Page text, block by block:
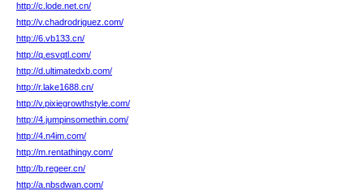
http://c.lode.net.cn/
http://v.chadrodriguez.com/
http://6.vb133.cn/
http://q.esvqtl.com/
http://d.ultimatedxb.com/
http://r.lake1688.cn/
http://v.pixiegrowthstyle.com/
http://4.jumpinsomethin.com/
http://4.n4im.com/
http://m.rentathingy.com/
http://b.regeer.cn/
http://a.nbsdwan.com/